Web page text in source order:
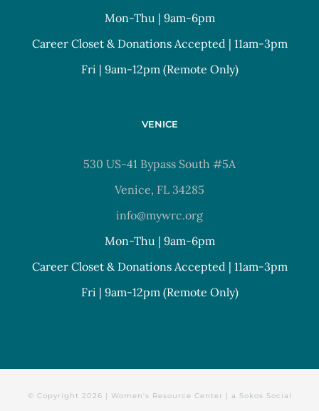
Mon-Thu | 9am-6pm
Career Closet & Donations Accepted | 11am-3pm
Fri | 9am-12pm (Remote Only)
VENICE
530 US-41 Bypass South #5A
Venice, FL 34285
info@mywrc.org
Mon-Thu | 9am-6pm
Career Closet & Donations Accepted | 11am-3pm
Fri | 9am-12pm (Remote Only)
© Copyright 2026 | Women's Resource Center | a Sokos Social